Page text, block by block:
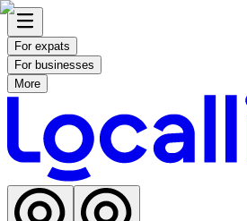
For expats
For businesses
More